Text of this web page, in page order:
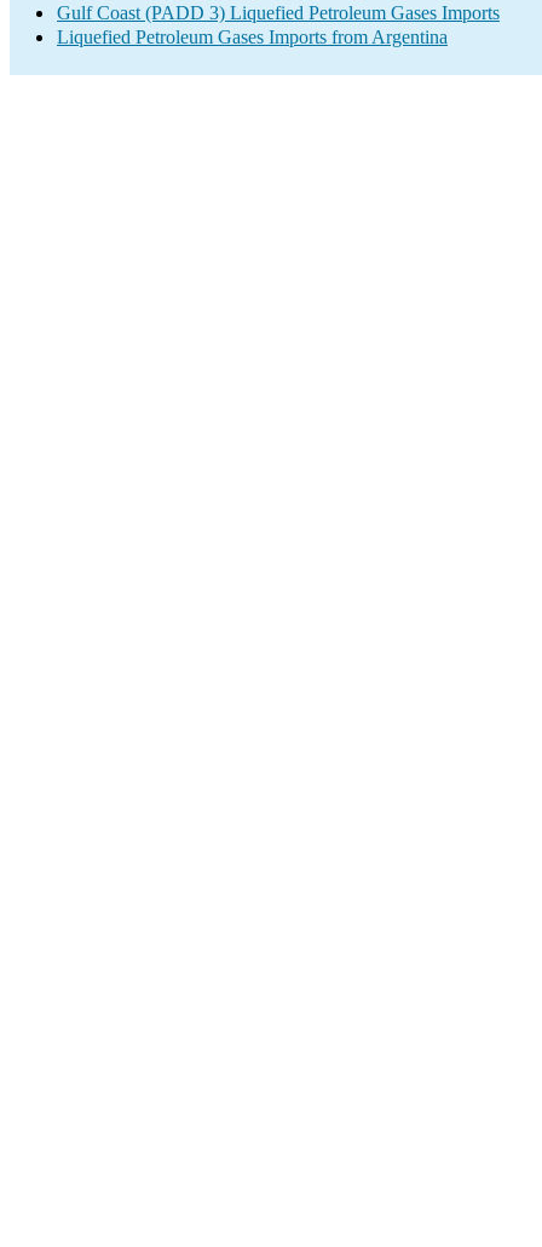
Gulf Coast (PADD 3) Liquefied Petroleum Gases Imports
Liquefied Petroleum Gases Imports from Argentina